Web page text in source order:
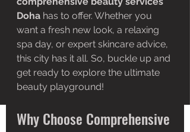
Doha has to offer. Whether you
want a fresh new look, a relaxing
spa day, or expert skincare advice,
this city has it all. So, buckle up and
get ready to explore the ultimate
beauty playground!
Why Choose Comprehensive